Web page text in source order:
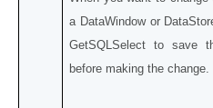
a DataWindow or
GetSQLSelect to save
before making the change.